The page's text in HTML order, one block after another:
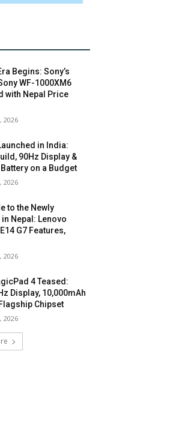
Begins: Sony’s
WF-1000XM6
with Nepal Price
2026
in India:
90Hz Display &
on a Budget
2026
to the Newly
in Nepal: Lenovo
G7 Features,
2026
4 Teased:
Display, 10,000mAh
Chipset
2026